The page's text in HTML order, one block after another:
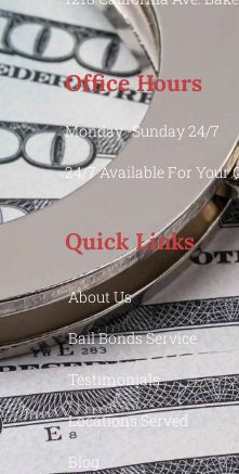
Office Hours
Monday -Sunday 24/7
24/7 Available For Your
Quick Links
About Us
Bail Bonds Service
Testimonials
Locations Served
Blog